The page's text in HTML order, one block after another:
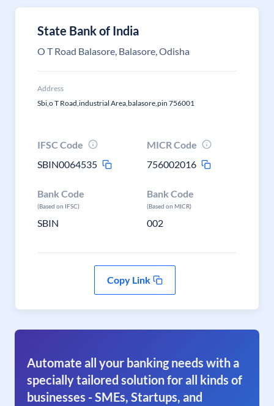
State Bank of India
O T Road Balasore, Balasore, Odisha
Address
Sbi,o T Road,industrial Area,balasore,pin 756001
IFSC Code
SBIN0064535
MICR Code
756002016
Bank Code
(Based on IFSC)
SBIN
Bank Code
(Based on MICR)
002
Copy Link
Automate all your banking needs with a
specially tailored solution for all kinds of
businesses - SMEs, Startups, and